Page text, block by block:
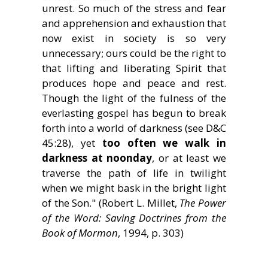
unrest. So much of the stress and fear
and apprehension and exhaustion that
now exist in society is so very
unnecessary; ours could be the right to
that lifting and liberating Spirit that
produces hope and peace and rest.
Though the light of the fulness of the
everlasting gospel has begun to break
forth into a world of darkness (see D&C
45:28), yet too often we walk in
darkness at noonday, or at least we
traverse the path of life in twilight
when we might bask in the bright light
of the Son." (Robert L. Millet, The Power
of the Word: Saving Doctrines from the
Book of Mormon, 1994, p. 303)